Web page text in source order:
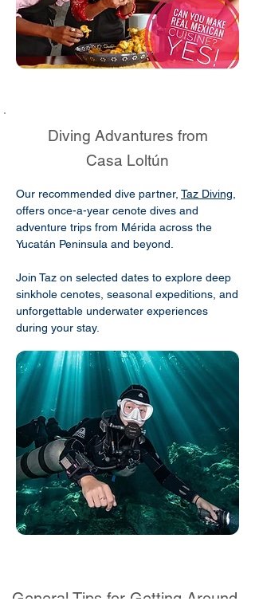
Diving Advantures from
Casa Loltún
Our recommended dive partner, Taz Diving
offers once-a-year cenote dives and
adventure trips from Mérida across the
Yucatán Peninsula and beyond.
Join Taz on selected dates to explore deep
sinkhole cenotes, seasonal expeditions, and
unforgettable underwater experiences
during your stay.
General Tips for Getting Around